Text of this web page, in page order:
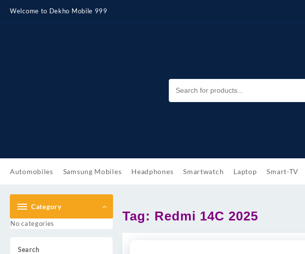
content
Welcome to Dekho Mobile 999
Automobiles Samsung Mobiles Headphones Smartwatch Laptop Smart-TV
Category
No categories
Search
Tag: Redmi 14C 2025